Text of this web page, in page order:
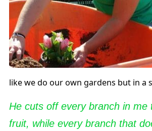
like we do our own gardens but in a
He cuts off every branch in me
fruit, while every branch that